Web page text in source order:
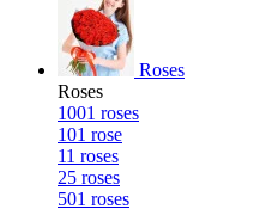
Roses
Roses
1001 roses
101 rose
11 roses
25 roses
501 roses